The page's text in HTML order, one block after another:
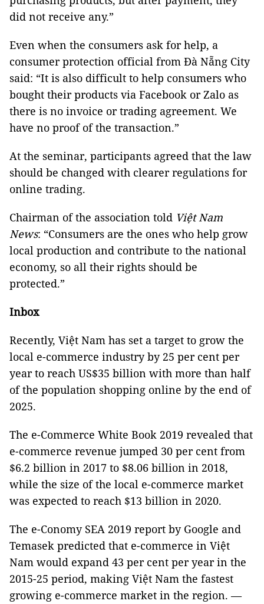
did not receive any.”
Even when the consumers ask for help, a
consumer protection official from Đà Nẵng City
said: “It is also difficult to help consumers who
bought their products via Facebook or Zalo as
there is no invoice or trading agreement. We
have no proof of the transaction.”
At the seminar, participants agreed that the law
should be changed with clearer regulations for
online trading.
Chairman of the association told Việt Nam
News: “Consumers are the ones who help grow
local production and contribute to the national
economy, so all their rights should be
protected.”
Inbox
Recently, Việt Nam has set a target to grow the
local e-commerce industry by 25 per cent per
year to reach US$35 billion with more than half
of the population shopping online by the end of
2025.
The e-Commerce White Book 2019 revealed that
e-commerce revenue jumped 30 per cent from
$6.2 billion in 2017 to $8.06 billion in 2018,
while the size of the local e-commerce market
was expected to reach $13 billion in 2020.
The e-Conomy SEA 2019 report by Google and
Temasek predicted that e-commerce in Việt
Nam would expand 43 per cent per year in the
2015-25 period, making Việt Nam the fastest
growing e-commerce market in the region. —